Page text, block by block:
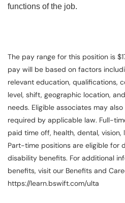
functions of the job.
The pay range for this position is
pay will be based on factors
relevant education, qualifications,
level, shift, geographic location,
needs. Eligible associates may
required by applicable law. Full-
paid time off, health, dental,
Part-time positions are eligible for
disability benefits. For additional
benefits, visit our Benefits and
https://learn.bswift.com/ulta